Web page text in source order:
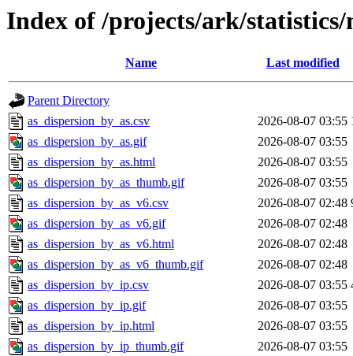
Index of /projects/ark/
Name Last modified
Parent Directory
as_dispersion_by_as.csv
2026-08-07 03:55
as_dispersion_by_as.gif
2026-08-07 03:55
as_dispersion_by_as.html
2026-08-07 03:55
as_dispersion_by_as_thumb.gif
2026-08-07 03:55
as_dispersion_by_as_v6.csv
2026-08-07 02:48
as_dispersion_by_as_v6.gif
2026-08-07 02:48
as_dispersion_by_as_v6.html
2026-08-07 02:48
as_dispersion_by_as_v6_thumb.gif
2026-08-07 02:48
as_dispersion_by_ip.csv
2026-08-07 03:55
as_dispersion_by_ip.gif
2026-08-07 03:55
as_dispersion_by_ip.html
2026-08-07 03:55
as_dispersion_by_ip_thumb.gif
2026-08-07 03:55